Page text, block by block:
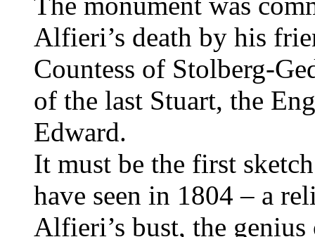
Alfieri’s death by his
Countess of Stolberg-
of the last Stuart, the
Edward.
It must be the first
have seen in 1804 – a
Alfieri’s bust, the